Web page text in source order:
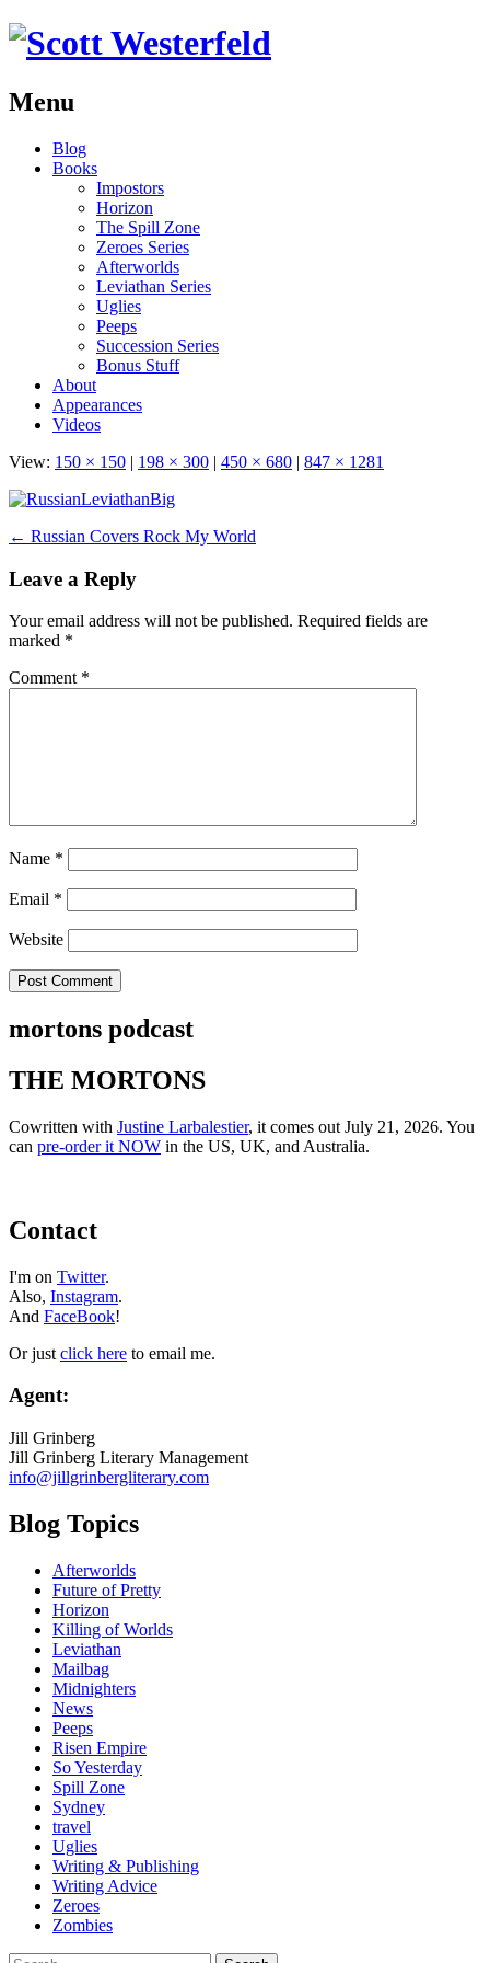
Menu
Skip
Blog
Books
Impostors
Horizon
The Spill Zone
Zeroes Series
Afterworlds
Leviathan Series
Uglies
Peeps
Succession Series
Bonus Stuff
About
Appearances
Videos
View: 150 × 150 | 198 × 300 | 450 × 680 | 847 × 1281
Post
navigation
← Russian Covers Rock My World
Leave a Reply
Your email address will not be published. Required fields are
marked *
Comment *
Name *
Email *
Website
mortons podcast
THE MORTONS
Cowritten with Justine Larbalestier, it comes out July 21, 2026. You
can pre-order it NOW in the US, UK, and Australia.
Contact
I'm on Twitter.
Also, Instagram.
And FaceBook!
Or just click here to email me.
Agent:
Jill Grinberg
Jill Grinberg Literary Management
info@jillgrinbergliterary.com
Blog Topics
Afterworlds
Future of Pretty
Horizon
Killing of Worlds
Leviathan
Mailbag
Midnighters
News
Peeps
Risen Empire
So Yesterday
Spill Zone
Sydney
travel
Uglies
Writing & Publishing
Writing Advice
Zeroes
Zombies